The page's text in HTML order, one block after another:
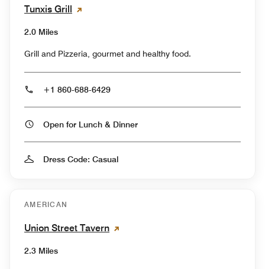
Tunxis Grill
2.0 Miles
Grill and Pizzeria, gourmet and healthy food.
+1 860-688-6429
Open for Lunch & Dinner
Dress Code: Casual
AMERICAN
Union Street Tavern
2.3 Miles